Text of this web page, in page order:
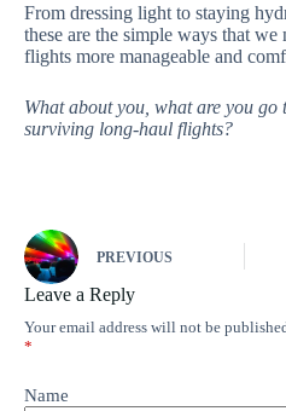
From dressing light to staying
these are the simple ways that
flights more manageable and
What about you, what are you go
surviving long-haul flights?
PREVIOUS
Leave a Reply
Your email address will not be
*
Name